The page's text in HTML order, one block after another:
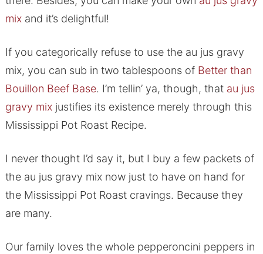
mixand it’s delightful!
If you categorically refuse to use the au jus gravy
mix, you can sub in two tablespoons of Better than
Bouillon Beef Base. I’m tellin’ ya, though, that au jus
gravy mixjustifies its existence merely through this
Mississippi Pot Roast Recipe.
I never thought I’d say it, but I buy a few packets of
the au jus gravy mix now just to have on hand for
the Mississippi Pot Roast cravings. Because they
are many.
Our family loves the whole pepperoncini peppers in